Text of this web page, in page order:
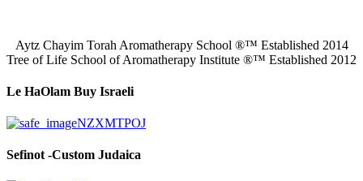
Aytz Chayim Torah Aromatherapy School ®™ Established 2014
Tree of Life School of Aromatherapy Institute ®™ Established 2012
Le HaOlam Buy Israeli
Sefinot -Custom Judaica